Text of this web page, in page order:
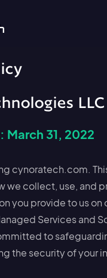
LLC
March 31, 2022
cynoratech.com.
we collect, use, and
you provide to us on
Services and
to
the security of your